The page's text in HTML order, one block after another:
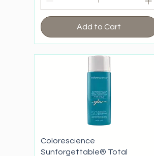
Add to Cart
Colorescience
Sunforgettable® Total